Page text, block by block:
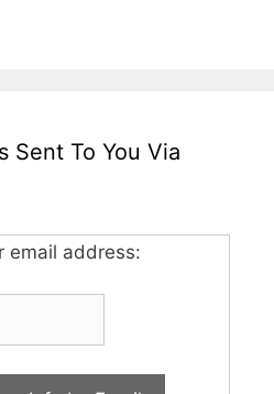
Sent To You Via
email address: